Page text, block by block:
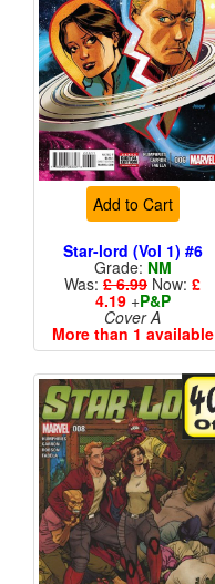
Add to Cart
Star-lord (Vol 1) #6
Grade: NM
Was: £ 6.99 Now: £
4.19+P&P
Cover A
More than 1 available